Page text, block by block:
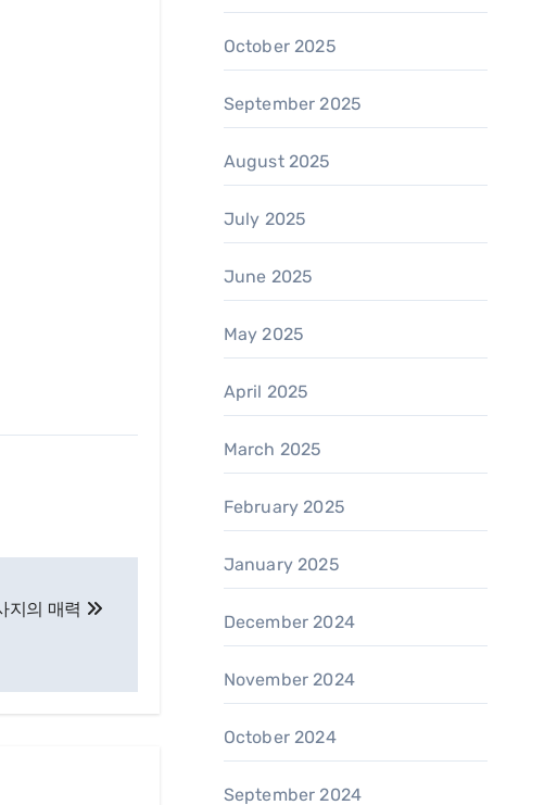
지의 매력
October 2025
September 2025
August 2025
July 2025
June 2025
May 2025
April 2025
March 2025
February 2025
January 2025
December 2024
November 2024
October 2024
September 2024